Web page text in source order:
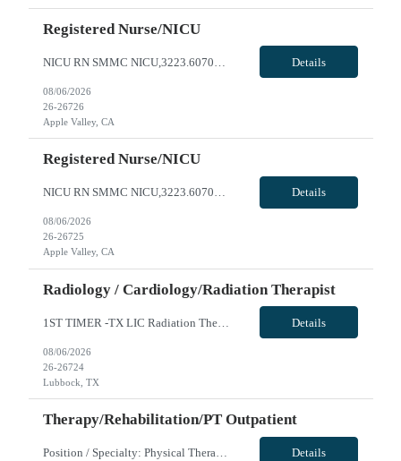
Registered Nurse/NICU
Details
08/06/2026
26-26726
Apple Valley, CA
Registered Nurse/NICU
NICU RN SMMC NICU,3223.607000.27059 0 NBO NICU LEVEL III- 190 births per month AO WEEKENDS MAY EXCEED EVERY OTHER TO ACCOMODATE UNIT NEEDS SCHEDULING REQUESTS DUE TO OUTSIDE EMPLOYMENT WILL NOT BE CONSIDERED **2YRS experience required, at least 1 year in specialty** **1st timers accepted** Local Radius is 50 miles - please reach out to AM for local rate NICU RN Start: ASAP Will this traveler need ... Details
08/06/2026
26-26725
Apple Valley, CA
Radiology / Cardiology/Radiation Therapist
1ST TIMER -TX LIC Radiation Therapist - Req 10480*0 Will position float between units: No Is on-call required? No Are weekends required? No Are block schedules required? No What are expected ratios? 20 patients: 1 RT Special requirements: Are 48 hours approved: No Hospital Highlights Type of Facility: Children’s Hospital / Level II Pediatric Trauma Center Total Staff Beds: 181 Scrub Color: ... Details
08/06/2026
26-26724
Lubbock, TX
Therapy/Rehabilitation/PT Outpatient
Position / Specialty: Physical Therapist Shift: 5x8 8:30 - 17:00 Types of Cases REQ: Ortho, neuro, gait/balance, pain management, work comp, surgical (pre and post op), soft tissue mobilization, instrument guided soft tissue mobilization, therapeutic exercise, therapeutic activities, gait training, neuro re-education, manual therapy techniques Types of Cases Preferred: Years of experience REQ... Details